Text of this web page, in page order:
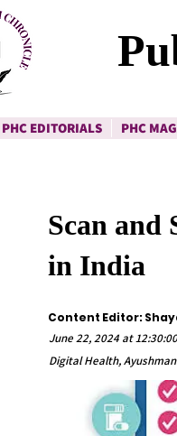
PHC EDITORIALS PHC
Scan and
in India
Content Editor:
June 22, 2024 at
Digital Health,